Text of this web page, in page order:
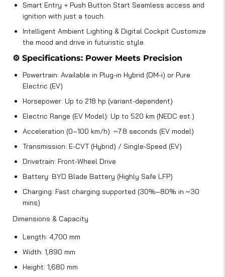
Smart Entry + Push Button Start Seamless access and
ignition with just a touch.
Intelligent Ambient Lighting & Digital Cockpit Customize
the mood and drive in futuristic style.
⚙️ Specifications: Power Meets Precision
Powertrain: Available in Plug-in Hybrid (DM-i) or Pure
Electric (EV)
Horsepower: Up to 218 hp (variant-dependent)
Electric Range (EV Model): Up to 520 km (NEDC est.)
Acceleration (0–100 km/h): ~7.8 seconds (EV model)
Transmission: E-CVT (Hybrid) / Single-Speed (EV)
Drivetrain: Front-Wheel Drive
Battery: BYD Blade Battery (Highly Safe LFP)
Charging: Fast charging supported (30%–80% in ~30
mins)
Dimensions & Capacity
Length: 4,700 mm
Width: 1,890 mm
Height: 1,680 mm